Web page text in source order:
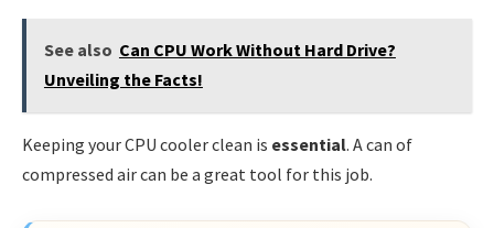
See also Can CPU Work Without Hard Drive?
Unveiling the Facts!
Keeping your CPU cooler clean is essential. A can of
compressed air can be a great tool for this job.